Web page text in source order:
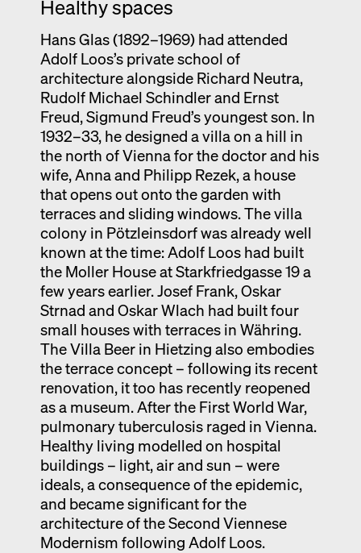
Healthy spaces
Hans Glas (1892–1969) had attended
Adolf Loos’s private school of
architecture alongside Richard Neutra,
Rudolf Michael Schindler and Ernst
Freud, Sigmund Freud’s youngest son. In
1932–33, he designed a villa on a hill in
the north of Vienna for the doctor and his
wife, Anna and Philipp Rezek, a house
that opens out onto the garden with
terraces and sliding windows. The villa
colony in Pötzleinsdorf was already well
known at the time: Adolf Loos had built
the Moller House at Starkfriedgasse 19 a
few years earlier. Josef Frank, Oskar
Strnad and Oskar Wlach had built four
small houses with terraces in Währing.
The Villa Beer in Hietzing also embodies
the terrace concept – following its recent
renovation, it too has recently reopened
as a museum. After the First World War,
pulmonary tuberculosis raged in Vienna.
Healthy living modelled on hospital
buildings – light, air and sun – were
ideals, a consequence of the epidemic,
and became significant for the
architecture of the Second Viennese
Modernism following Adolf Loos.